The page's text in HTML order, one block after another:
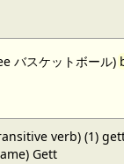
バスケットボール)
verb) (1)
Gett